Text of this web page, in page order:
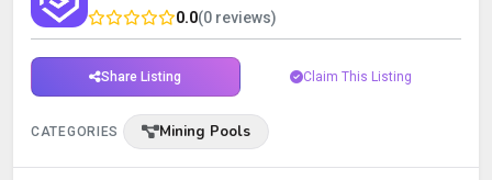
0.0(0 reviews)
Share Listing Claim This Listing
CATEGORIES Mining Pools